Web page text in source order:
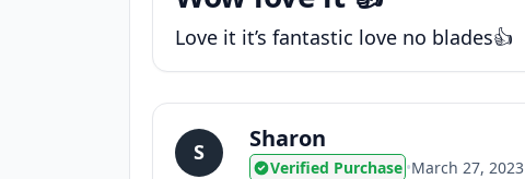
Love it it’s fantastic love no blades👍
S Sharon
Verified Purchase •March 27, 2023